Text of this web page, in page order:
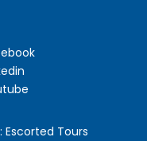
Escorted Tours